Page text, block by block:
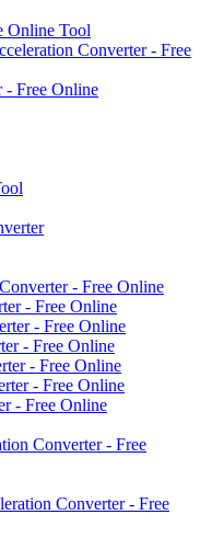
Online Tool
Converter - Free
- Free Online
- Free Online
- Free Online
- Free Online
- Free Online
- Free Online
- Free Online
- Free Online
Converter - Free
Converter - Free